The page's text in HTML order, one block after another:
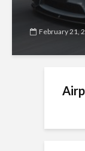
February 21,